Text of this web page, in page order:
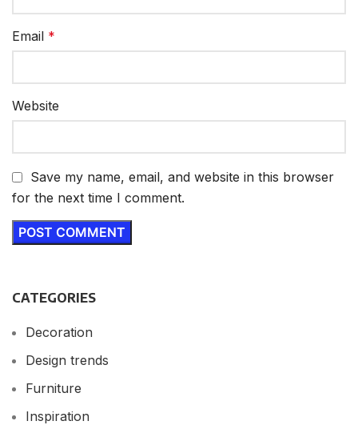
Email *
Website
Save my name, email, and website in this browser
for the next time I comment.
CATEGORIES
Decoration
Design trends
Furniture
Inspiration